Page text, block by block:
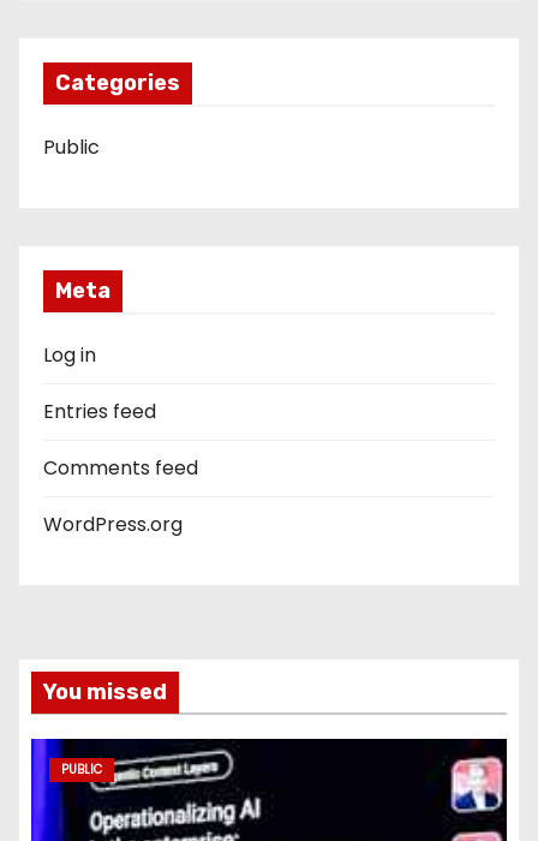
Categories
Public
Meta
Log in
Entries feed
Comments feed
WordPress.org
You missed
PUBLIC